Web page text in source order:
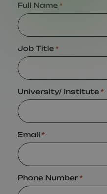
Full Name *
Job Title *
University/ Institute *
Email *
Phone Number *